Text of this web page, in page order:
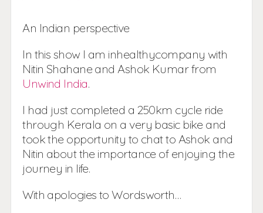
An Indian perspective
In this show I am inhealthycompany with
Nitin Shahane and Ashok Kumar from
Unwind India.
I had just completed a 250km cycle ride
through Kerala on a very basic bike and
took the opportunity to chat to Ashok and
Nitin about the importance of enjoying the
journey in life.
With apologies to Wordsworth…